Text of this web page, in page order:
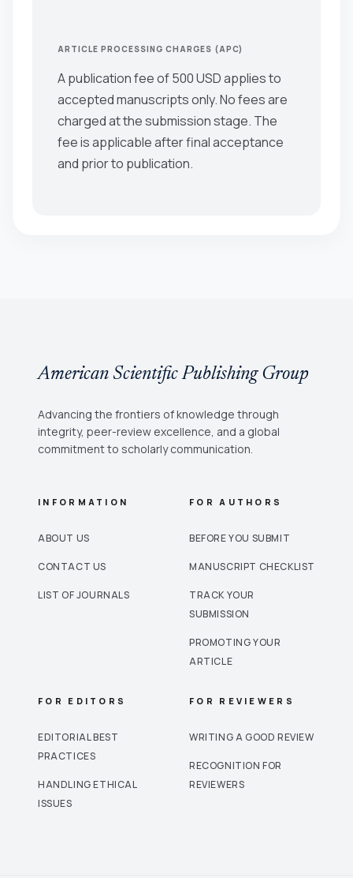
ARTICLE PROCESSING CHARGES (APC)
A publication fee of 500 USD applies to
accepted manuscripts only. No fees are
charged at the submission stage. The
fee is applicable after final acceptance
and prior to publication.
American Scientific Publishing Group
Advancing the frontiers of knowledge through
integrity, peer-review excellence, and a global
commitment to scholarly communication.
INFORMATION
ABOUT US
CONTACT US
LIST OF JOURNALS
FOR AUTHORS
BEFORE YOU SUBMIT
MANUSCRIPT CHECKLIST
TRACK YOUR
SUBMISSION
PROMOTING YOUR
ARTICLE
FOR EDITORS
EDITORIAL BEST
PRACTICES
HANDLING ETHICAL
ISSUES
FOR REVIEWERS
WRITING A GOOD REVIEW
RECOGNITION FOR
REVIEWERS